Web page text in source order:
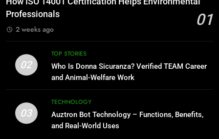
Professionals
01
2 weeks ago
02
TOP STORIES
Who Is Donna Sicuranza? Verified TEAM Career
and Animal-Welfare Work
03
TECHNOLOGY
Auztron Bot Technology – Functions, Benefits,
and Real-World Uses